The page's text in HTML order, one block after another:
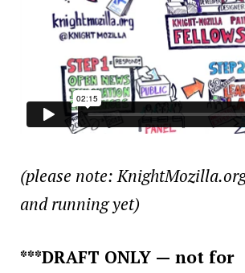
(please note:
and running yet)
***DRAFT ONLY — not for